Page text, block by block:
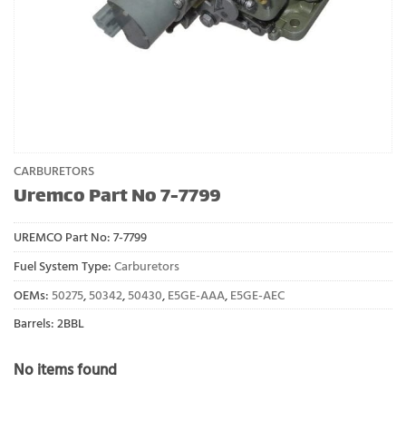
CARBURETORS
Uremco Part No 7-7799
UREMCO Part No: 7-7799
Fuel System Type: Carburetors
OEMs: 50275,50342,50430, E5GE-AAA, E5GE-AEC
Barrels: 2BBL
No items found